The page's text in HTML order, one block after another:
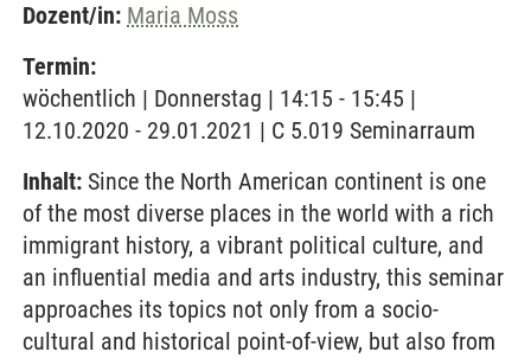
Dozent/in: Maria Moss
Termin:
wöchentlich | Donnerstag | 14:15 - 15:45 |
12.10.2020 - 29.01.2021 | C 5.019 Seminarraum
Inhalt: Since the North American continent is one
of the most diverse places in the world with a rich
immigrant history, a vibrant political culture, and
an influential media and arts industry, this seminar
approaches its topics not only from a socio-
cultural and historical point-of-view, but also from